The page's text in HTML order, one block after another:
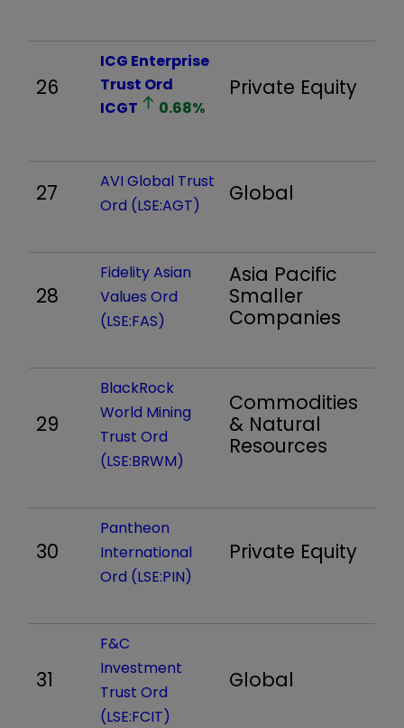
26
ICG Enterprise
Trust Ord
ICGT
0.68%
Private Equity
27
AVI Global Trust
Ord (LSE:AGT)
Global
28
Fidelity Asian
Values Ord
(LSE:FAS)
Asia Pacific
Smaller
Companies
29
BlackRock
World Mining
Trust Ord
(LSE:BRWM)
Commodities
& Natural
Resources
30
Pantheon
International
Ord (LSE:PIN)
Private Equity
31
F&C
Investment
Trust Ord
(LSE:FCIT)
Global